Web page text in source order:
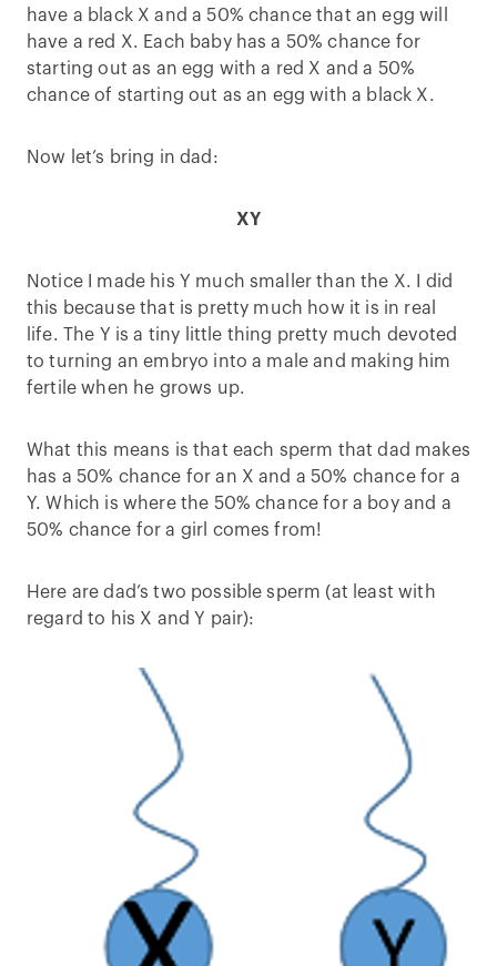
have a black X and a 50% chance that an egg will
have a red X. Each baby has a 50% chance for
starting out as an egg with a red X and a 50%
chance of starting out as an egg with a black X.
Now let’s bring in dad:
XY
Notice I made his Y much smaller than the X. I did
this because that is pretty much how it is in real
life. The Y is a tiny little thing pretty much devoted
to turning an embryo into a male and making him
fertile when he grows up.
What this means is that each sperm that dad makes
has a 50% chance for an X and a 50% chance for a
Y. Which is where the 50% chance for a boy and a
50% chance for a girl comes from!
Here are dad’s two possible sperm (at least with
regard to his X and Y pair):